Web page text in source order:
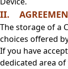
II.
The storage of a
choices offered
If you have
dedicated area